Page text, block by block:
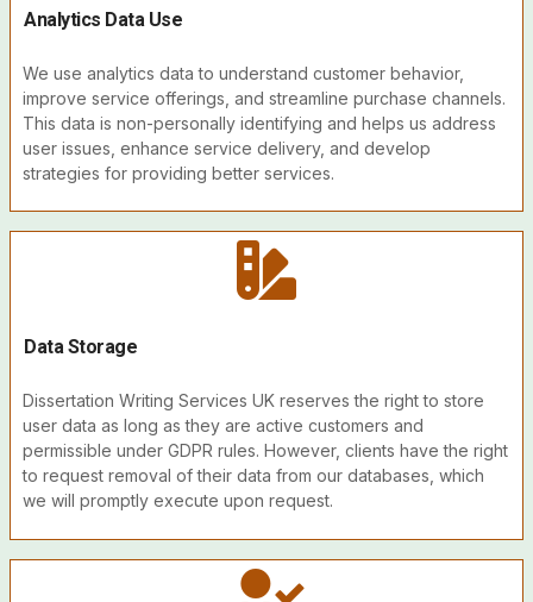
Analytics Data Use
We use analytics data to understand customer behavior,
improve service offerings, and streamline purchase channels.
This data is non-personally identifying and helps us address
user issues, enhance service delivery, and develop
strategies for providing better services.
Data Storage
Dissertation Writing Services UK reserves the right to store
user data as long as they are active customers and
permissible under GDPR rules. However, clients have the right
to request removal of their data from our databases, which
we will promptly execute upon request.